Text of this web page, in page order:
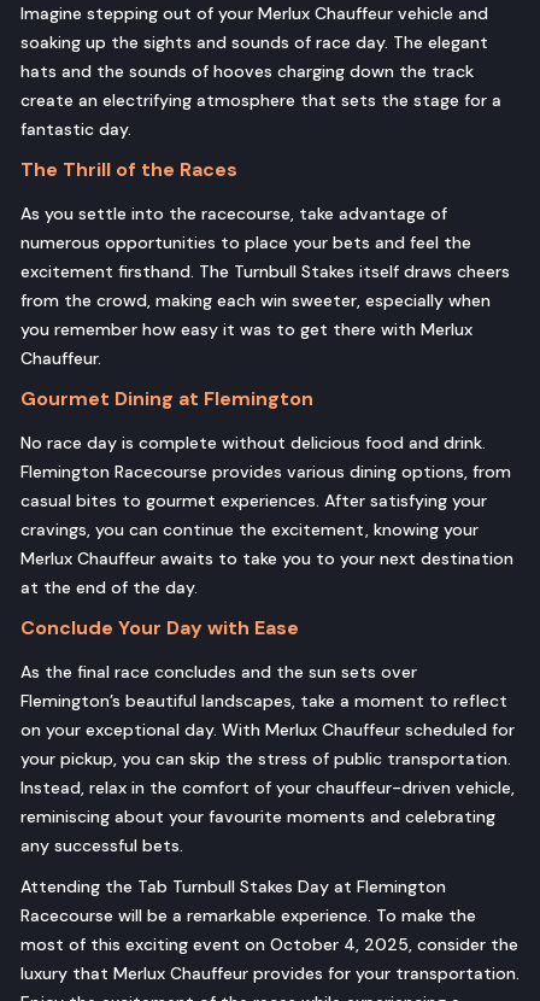
Imagine stepping out of your Merlux Chauffeur vehicle and
soaking up the sights and sounds of race day. The elegant
hats and the sounds of hooves charging down the track
create an electrifying atmosphere that sets the stage for a
fantastic day.
The Thrill of the Races
As you settle into the racecourse, take advantage of
numerous opportunities to place your bets and feel the
excitement firsthand. The Turnbull Stakes itself draws cheers
from the crowd, making each win sweeter, especially when
you remember how easy it was to get there with Merlux
Chauffeur.
Gourmet Dining at Flemington
No race day is complete without delicious food and drink.
Flemington Racecourse provides various dining options, from
casual bites to gourmet experiences. After satisfying your
cravings, you can continue the excitement, knowing your
Merlux Chauffeur awaits to take you to your next destination
at the end of the day.
Conclude Your Day with Ease
As the final race concludes and the sun sets over
Flemington’s beautiful landscapes, take a moment to reflect
on your exceptional day. With Merlux Chauffeur scheduled for
your pickup, you can skip the stress of public transportation.
Instead, relax in the comfort of your chauffeur-driven vehicle,
reminiscing about your favourite moments and celebrating
any successful bets.
Attending the Tab Turnbull Stakes Day at Flemington
Racecourse will be a remarkable experience. To make the
most of this exciting event on October 4, 2025, consider the
luxury that Merlux Chauffeur provides for your transportation.